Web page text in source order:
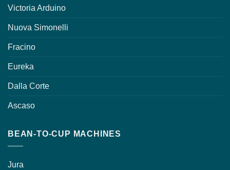
Victoria Arduino
Nuova Simonelli
Fracino
Eureka
Dalla Corte
Ascaso
BEAN-TO-CUP MACHINES
Jura